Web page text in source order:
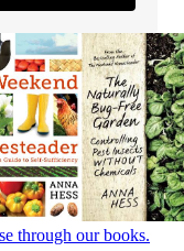
through our books.